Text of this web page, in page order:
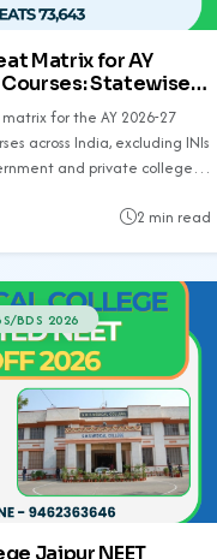
Matrix for AY
Courses: Statewise
for the AY 2026-27
across India, excluding INIs
and private college
2 min read
BDS 2026
Jaipur NEET